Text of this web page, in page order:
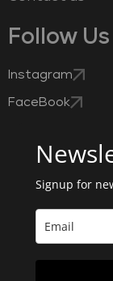
Follow Us
Instagram
FaceBook
Signup for